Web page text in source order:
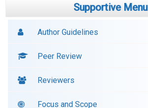
Supportive Menu
Author Guidelines
Peer Review
Reviewers
Focus and Scope